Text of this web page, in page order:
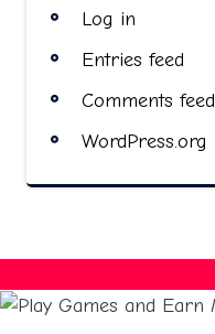
Log in
Entries feed
Comments feed
WordPress.org